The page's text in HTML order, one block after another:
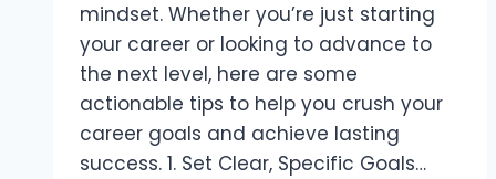
mindset. Whether you’re just starting
your career or looking to advance to
the next level, here are some
actionable tips to help you crush your
career goals and achieve lasting
success. 1. Set Clear, Specific Goals…